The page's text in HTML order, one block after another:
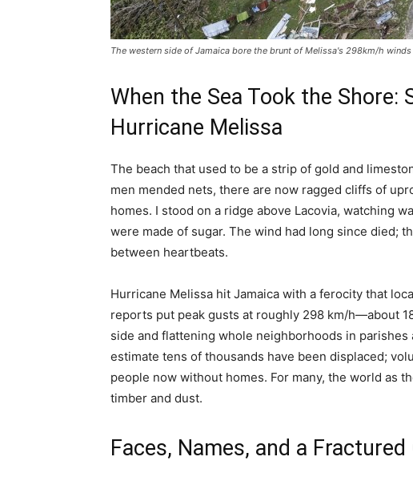
The western side of Jamaica bore the brunt of Melissa's 298km/h winds
When the Sea Took the
Hurricane Melissa
The beach that used to be a strip of gold and
men mended nets, there are now ragged cliffs of
homes. I stood on a ridge above Lacovia, watching
were made of sugar. The wind had long since died;
between heartbeats.
Hurricane Melissa hit Jamaica with a ferocity that
reports put peak gusts at roughly 298 km/h—about
side and flattening whole neighborhoods in
estimate tens of thousands have been displaced;
people now without homes. For many, the world as
timber and dust.
Faces, Names, and a